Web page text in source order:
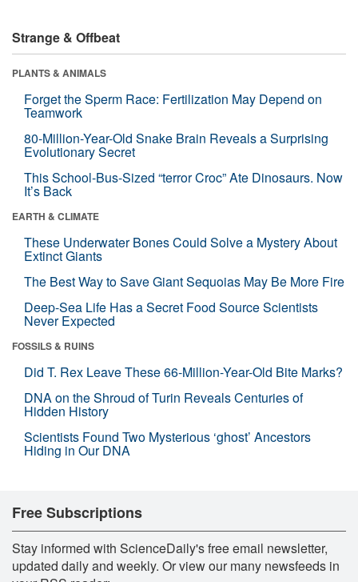
Strange & Offbeat
PLANTS & ANIMALS
Forget the Sperm Race: Fertilization May Depend on
Teamwork
80-Million-Year-Old Snake Brain Reveals a Surprising
Evolutionary Secret
This School-Bus-Sized “terror Croc” Ate Dinosaurs. Now
It’s Back
EARTH & CLIMATE
These Underwater Bones Could Solve a Mystery About
Extinct Giants
The Best Way to Save Giant Sequoias May Be More Fire
Deep-Sea Life Has a Secret Food Source Scientists
Never Expected
FOSSILS & RUINS
Did T. Rex Leave These 66-Million-Year-Old Bite Marks?
DNA on the Shroud of Turin Reveals Centuries of
Hidden History
Scientists Found Two Mysterious ‘ghost’ Ancestors
Hiding in Our DNA
Free Subscriptions
Stay informed with ScienceDaily's free email newsletter,
updated daily and weekly. Or view our many newsfeeds in